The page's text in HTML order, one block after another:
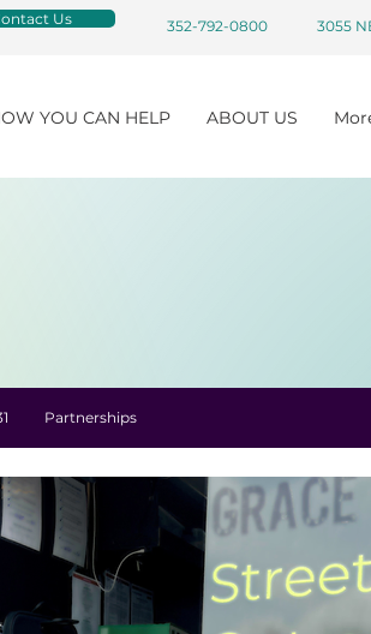
Us 352-792-0800 3055
YOU CAN HELP ABOUT US
Partnerships